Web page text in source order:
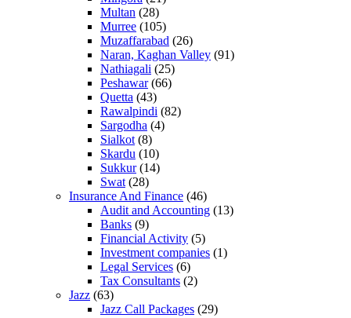
Multan (28)
Murree (105)
Muzaffarabad (26)
Naran, Kaghan Valley (91)
Nathiagali (25)
Peshawar(66)
Quetta (43)
Rawalpindi (82)
Sargodha (4)
Sialkot (8)
Skardu (10)
Sukkur(14)
Swat (28)
Insurance And Finance (46)
Audit and Accounting (13)
Banks (9)
Financial Activity (5)
Investment companies (1)
Legal Services (6)
Tax Consultants (2)
Jazz (63)
Jazz Call Packages (29)